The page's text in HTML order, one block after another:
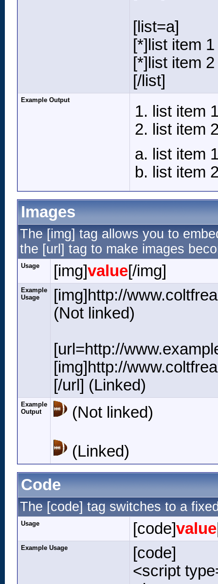
[list=a]
[*]list item 1
[*]list item 2
[/list]
Example Output
list item
list item
list item
list item
Images
The [img] tag allows you to
the [url] tag to make images
Usage [img]value[/img]
Example
Usage
[img]http://
(Not linked)
[url=http://
[img]http://
[/url] (Linked)
Example
Output
(Not linked)
(Linked)
Code
The [code] tag switches to a
Usage [code]value
Example Usage
[code]
<script